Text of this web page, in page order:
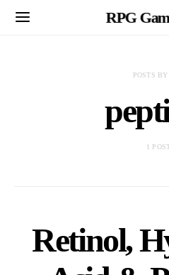
RPG
POSTS
1
Retinol,